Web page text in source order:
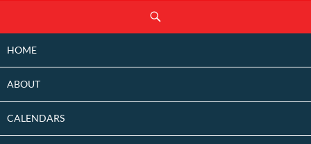
CONTENT
HOME
ABOUT
CALENDARS